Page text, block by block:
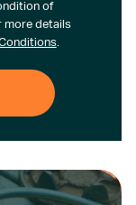
of
more details
Conditions.